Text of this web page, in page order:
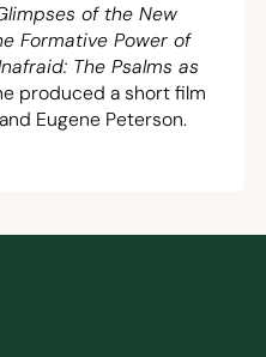
of the New
Formative Power of
The Psalms as
produced a short film
Eugene Peterson.